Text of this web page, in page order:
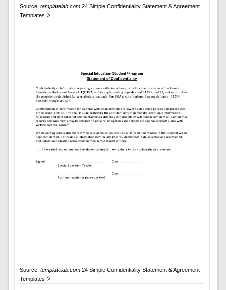
Source: templatelab.com24 Simple Confidentiality Statement & Agreement
Templates ᐅ
Source: templatelab.com24 Simple Confidentiality Statement & Agreement
Templates ᐅ